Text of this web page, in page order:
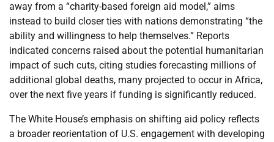
away from a “charity-based foreign aid model,” aims
instead to build closer ties with nations demonstrating “the
ability and willingness to help themselves.” Reports
indicated concerns raised about the potential humanitarian
impact of such cuts, citing studies forecasting millions of
additional global deaths, many projected to occur in Africa,
over the next five years if funding is significantly reduced.
The White House’s emphasis on shifting aid policy reflects
a broader reorientation of U.S. engagement with developing